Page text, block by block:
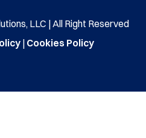
LLC | All Right Reserved
| Cookies Policy